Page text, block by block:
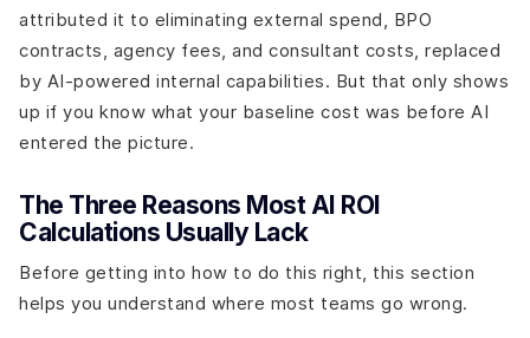
attributed it to eliminating external spend, BPO
contracts, agency fees, and consultant costs, replaced
by AI-powered internal capabilities. But that only shows
up if you know what your baseline cost was before AI
entered the picture.
The Three Reasons Most AI ROI
Calculations Usually Lack
Before getting into how to do this right, this section
helps you understand where most teams go wrong.